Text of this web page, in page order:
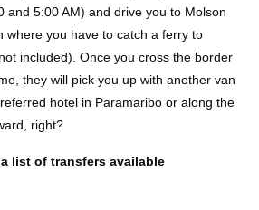
and 5:00 AM) and drive you to Molson
where you have to catch a ferry to
included). Once you cross the border
they will pick you up with another van
hotel in Paramaribo or along the
right?
a list of transfers available